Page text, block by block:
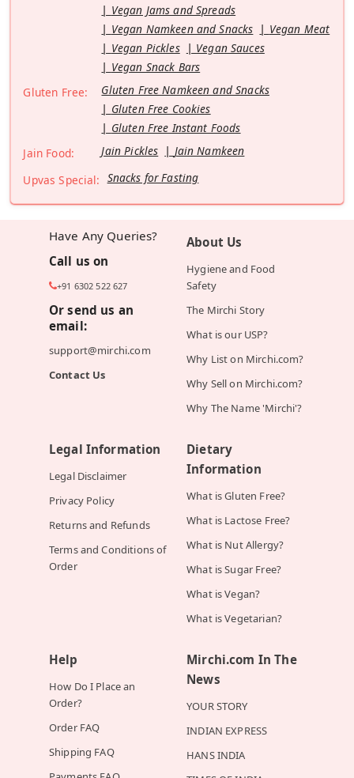
Vegan Jams and Spreads
Vegan Namkeen and Snacks
Vegan Meat
Vegan Pickles
Vegan Sauces
Vegan Snack Bars
Gluten Free:
Gluten Free Namkeen and Snacks
Gluten Free Cookies
Gluten Free Instant Foods
Jain Food:
Jain Pickles
Jain Namkeen
Upvas Special: Snacks for Fasting
Have Any Queries?
Call us on
+91 6302 522 627
Or send us an
email:
support@mirchi.com
Contact Us
About Us
Hygiene and Food
Safety
The Mirchi Story
What is our USP?
Why List on Mirchi.com?
Why Sell on Mirchi.com?
Why The Name 'Mirchi'?
Legal Information
Legal Disclaimer
Privacy Policy
Returns and Refunds
Terms and Conditions of
Order
Dietary
Information
What is Gluten Free?
What is Lactose Free?
What is Nut Allergy?
What is Sugar Free?
What is Vegan?
What is Vegetarian?
Help
How Do I Place an
Order?
Order FAQ
Shipping FAQ
Mirchi.com In The
News
YOUR STORY
INDIAN EXPRESS
HANS INDIA